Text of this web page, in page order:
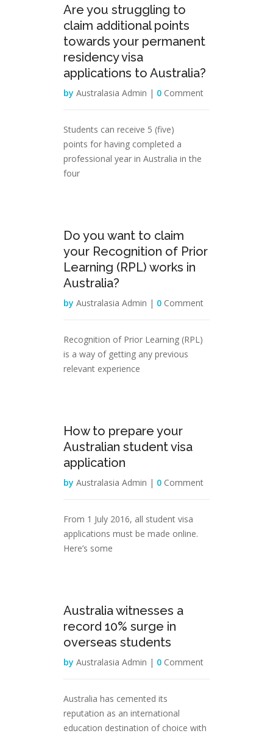
Mar
Are you struggling to
claim additional points
towards your permanent
residency visa
applications to Australia?
by Australasia Admin | 0 Comment
Students can receive 5 (five)
points for having completed a
professional year in Australia in the
four
Mar
Do you want to claim
your Recognition of Prior
Learning (RPL) works in
Australia?
by Australasia Admin | 0 Comment
Recognition of Prior Learning (RPL)
is a way of getting any previous
relevant experience
Mar
How to prepare your
Australian student visa
application
by Australasia Admin | 0 Comment
From 1 July 2016, all student visa
applications must be made online.
Here’s some
Feb
Australia witnesses a
record 10% surge in
overseas students
by Australasia Admin | 0 Comment
Australia has cemented its
reputation as an international
education destination of choice with